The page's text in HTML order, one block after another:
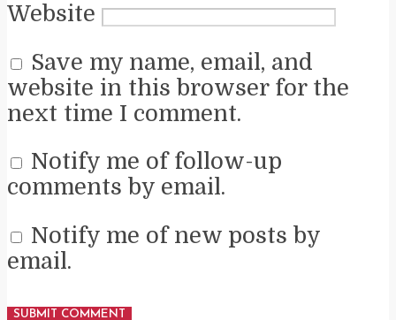
Website
Save my name, email, and
website in this browser for the
next time I comment.
Notify me of follow-up
comments by email.
Notify me of new posts by
email.